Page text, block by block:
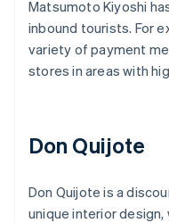
Matsumoto Kiyoshi
inbound tourists. For
variety of payment
stores in areas with
Don Quijote
Don Quijote is a
unique interior design,